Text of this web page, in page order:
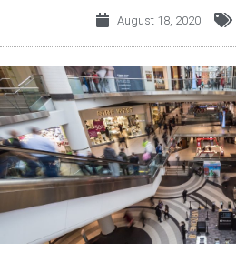
August 18, 2020